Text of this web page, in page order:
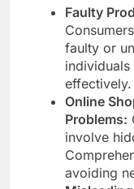
Faulty
faulty or
effectively.
Online
Problems:
involve
avoiding